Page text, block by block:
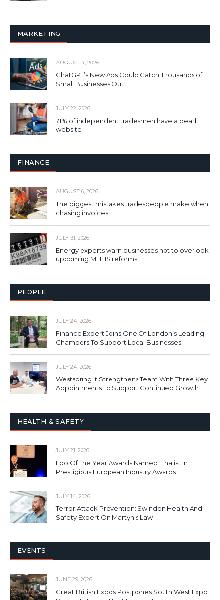
MARKETING
AUGUST 4, 2026
ChatGPT’s New Ads Could Catch Thousands of
Small Businesses Out
JULY 22, 2026
71% of independent tradesmen have a dead
website
FINANCE
AUGUST 6, 2026
The biggest mistakes tradespeople make when
chasing invoices
JULY 31, 2026
Energy experts warn businesses not to overlook
upcoming MHHS reforms
PEOPLE
JULY 24, 2026
Finance Expert Joins One Of London’s Leading
Chambers To Support Local Businesses
JULY 24, 2026
Westspring It Strengthens Team With Three Key
Appointments To Support Continued Growth
HEALTH & SAFETY
JULY 21, 2026
Loo Of The Year Awards Named Finalist In
Prestigious European Industry Awards
JULY 14, 2026
Terror Attack Prevention: Swindon Health And
Safety Expert On Martyn’s Law
EVENTS
JUNE 29, 2026
Great British Expos Postpones South West Expo